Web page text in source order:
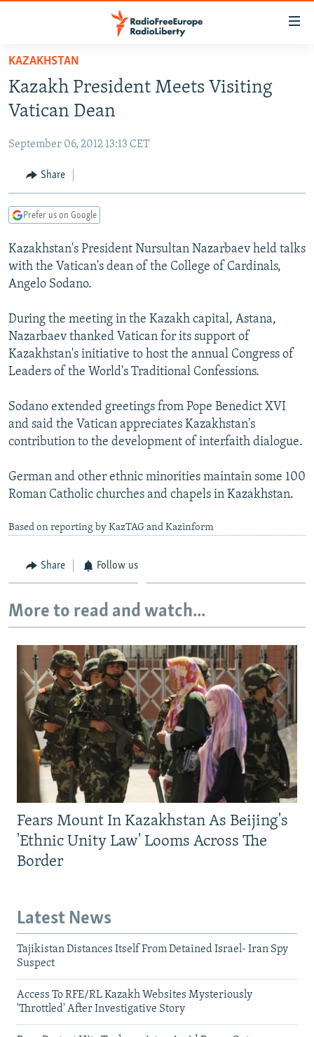
Skip
main
content
to
Navigation
Skip
TO READERS IN RUSSIA
CURRENT TIME
RADIO AZATLIQ
CENTRAL ASIA
KAZAKHSTAN
TAJIKISTAN
TURKMENISTAN
UZBEKISTAN
SOUTH ASIA
PAKISTAN
ARMENIA
AZERBAIJAN
GEORGIA
CENTRAL/SE EUROPE
BOSNIA
KOSOVO
SERBIA
EAST EUROPE
BELARUS
VISUALS
RFE/RL INVESTIGATES
SCHEMES
SYSTEMA
NEWSLETTERS
WIDER EUROPE BY RIKARD JOZWIAK
THE RUNDOWN
PODCASTS
MAJLIS
SHARE TIPS SECURELY
BYPASS BLOCKING
ABOUT RFE/RL
Subscribe
FOLLOW US
KAZAKHSTAN
Kazakh President Meets Visiting
Vatican Dean
September 06, 2012 13:13 CET
Share
Prefer us on Google
Kazakhstan's President Nursultan Nazarbaev held talks
with the Vatican's dean of the College of Cardinals,
Angelo Sodano.
During the meeting in the Kazakh capital, Astana,
Nazarbaev thanked Vatican for its support of
Kazakhstan's initiative to host the annual Congress of
Leaders of the World's Traditional Confessions.
Sodano extended greetings from Pope Benedict XVI
and said the Vatican appreciates Kazakhstan's
contribution to the development of interfaith dialogue.
German and other ethnic minorities maintain some 100
Roman Catholic churches and chapels in Kazakhstan.
Based on reporting by KazTAG and Kazinform
Share Follow us
More to read and watch...
Fears Mount In Kazakhstan As Beijing's
'Ethnic Unity Law' Looms Across The
Border
Latest News
Tajikistan Distances Itself From Detained Israel- Iran Spy
Suspect
Access To RFE/RL Kazakh Websites Mysteriously
'Throttled' After Investigative Story